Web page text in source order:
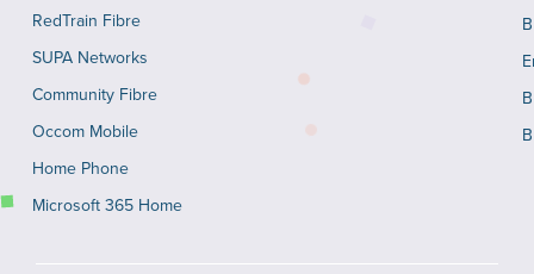
RedTrain Fibre
SUPA Networks
Community Fibre
Occom Mobile
Home Phone
Microsoft 365 Home